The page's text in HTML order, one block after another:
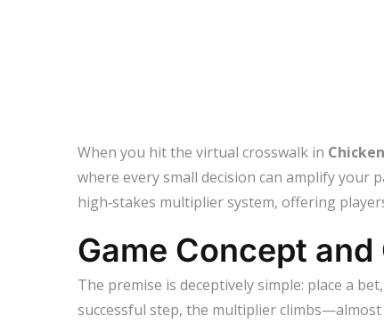
When you hit the virtual crosswalk in
where every small decision can amplify your
high‑stakes multiplier system, offering
Game Concept and
The premise is deceptively simple: place a
successful step, the multiplier